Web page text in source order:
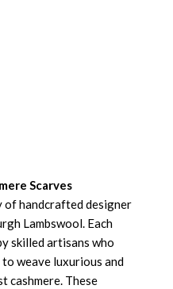
Scarves
of handcrafted designer
Lambswool. Each
skilled artisans who
weave luxurious and
cashmere. These